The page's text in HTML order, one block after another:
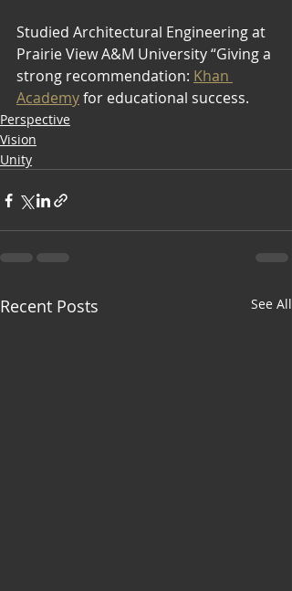
Studied ‎‏‎Architectural Engineering‎‏‎ at
Prairie View A&M University “Giving a
strong recommendation: Khan
Academy for educational success.
Perspective
Vision
Unity
Recent Posts See All